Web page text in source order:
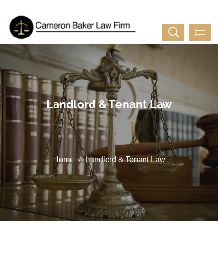
Landlord & Tenant Law
Landlord & Tenant Law